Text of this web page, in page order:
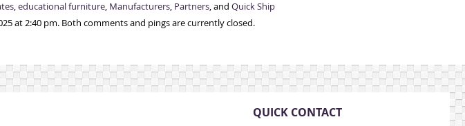
,educational furniture, Manufacturers, Partners, and Quick Ship
at 2:40 pm. Both comments and pings are currently closed.
QUICK CONTACT